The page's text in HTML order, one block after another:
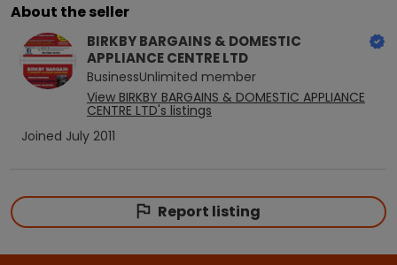
About the seller
BIRKBY BARGAINS & DOMESTIC
APPLIANCE CENTRE LTD
BusinessUnlimited member
View BIRKBY BARGAINS & DOMESTIC APPLIANCE
CENTRE LTD's listings
Joined July 2011
Report listing